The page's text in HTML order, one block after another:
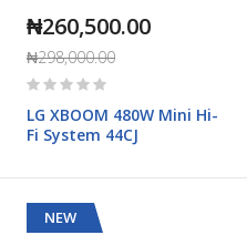
₦260,500.00
₦298,000.00
Rating:
LG XBOOM 480W Mini Hi-
Fi System 44CJ
NEW